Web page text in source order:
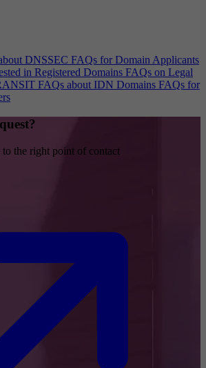
DNSSEC FAQs for Domain Applicants
in Registered Domains FAQs on Legal
FAQs about IDN Domains FAQs for
the right point of contact